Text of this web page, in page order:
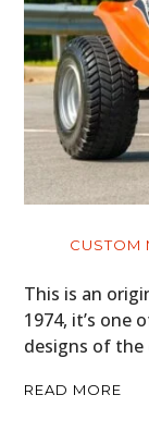
CUSTOM
This is an
1974, it’s one
designs of
READ MORE